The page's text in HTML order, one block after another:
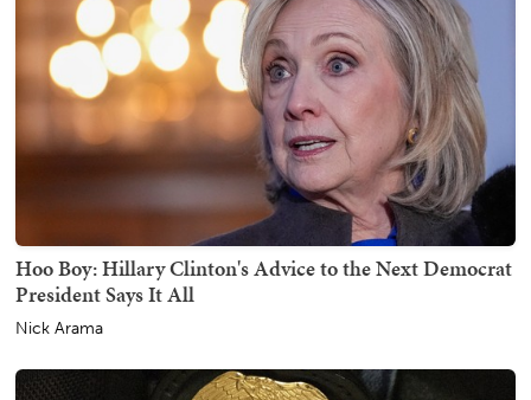
Hoo Boy: Hillary Clinton's Advice to the Next Democrat
President Says It All
Nick Arama